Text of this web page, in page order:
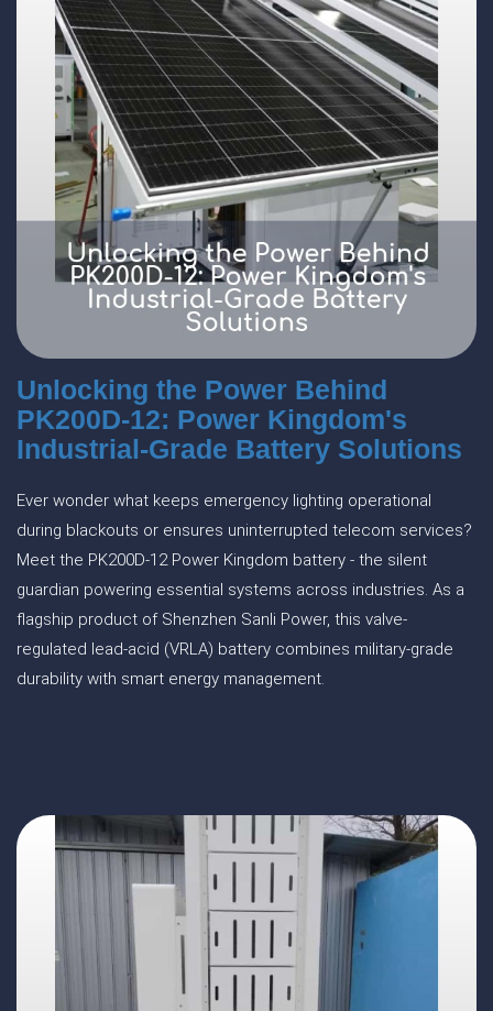
Unlocking the Power Behind
PK200D-12: Power Kingdom's
Industrial-Grade Battery Solutions
Ever wonder what keeps emergency lighting operational
during blackouts or ensures uninterrupted telecom services?
Meet the PK200D-12 Power Kingdom battery - the silent
guardian powering essential systems across industries. As a
flagship product of Shenzhen Sanli Power, this valve-
regulated lead-acid (VRLA) battery combines military-grade
durability with smart energy management.